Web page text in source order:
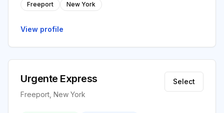
Freeport New York
View profile
Urgente Express
Freeport, New York
Select